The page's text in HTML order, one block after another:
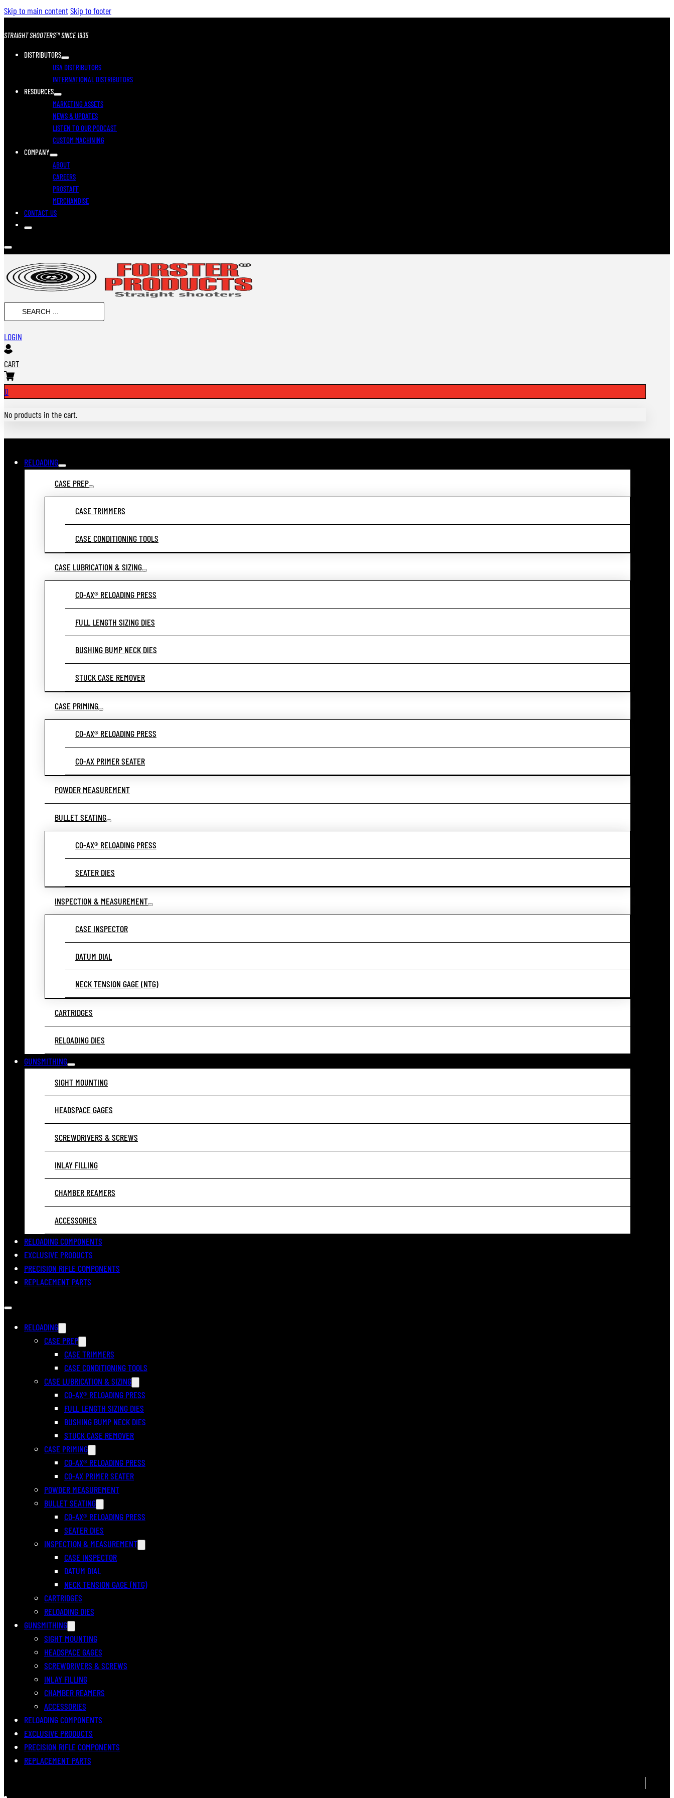
Skip to main contentSkip to footer
STRAIGHT SHOOTERS™ SINCE 1935
DISTRIBUTORS
USA DISTRIBUTORS
INTERNATIONAL DISTRIBUTORS
RESOURCES
MARKETING ASSETS
NEWS & UPDATES
LISTEN TO OUR PODCAST
CUSTOM MACHINING
COMPANY
ABOUT
CAREERS
PROSTAFF
MERCHANDISE
CONTACT US
LOGIN
CART
0
No products in the cart.
RELOADING
CASE PREP
CASE TRIMMERS
CASE CONDITIONING TOOLS
CASE LUBRICATION & SIZING
CO-AX® RELOADING PRESS
FULL LENGTH SIZING DIES
BUSHING BUMP NECK DIES
STUCK CASE REMOVER
CASE PRIMING
CO-AX® RELOADING PRESS
CO-AX PRIMER SEATER
POWDER MEASUREMENT
BULLET SEATING
CO-AX® RELOADING PRESS
SEATER DIES
INSPECTION & MEASUREMENT
CASE INSPECTOR
DATUM DIAL
NECK TENSION GAGE (NTG)
CARTRIDGES
RELOADING DIES
GUNSMITHING
SIGHT MOUNTING
HEADSPACE GAGES
SCREWDRIVERS & SCREWS
INLAY FILLING
CHAMBER REAMERS
ACCESSORIES
RELOADING COMPONENTS
EXCLUSIVE PRODUCTS
PRECISION RIFLE COMPONENTS
REPLACEMENT PARTS
RELOADING
CASE PREP
CASE TRIMMERS
CASE CONDITIONING TOOLS
CASE LUBRICATION & SIZING
CO-AX® RELOADING PRESS
FULL LENGTH SIZING DIES
BUSHING BUMP NECK DIES
STUCK CASE REMOVER
CASE PRIMING
CO-AX® RELOADING PRESS
CO-AX PRIMER SEATER
POWDER MEASUREMENT
BULLET SEATING
CO-AX® RELOADING PRESS
SEATER DIES
INSPECTION & MEASUREMENT
CASE INSPECTOR
DATUM DIAL
NECK TENSION GAGE (NTG)
CARTRIDGES
RELOADING DIES
GUNSMITHING
SIGHT MOUNTING
HEADSPACE GAGES
SCREWDRIVERS & SCREWS
INLAY FILLING
CHAMBER REAMERS
ACCESSORIES
RELOADING COMPONENTS
EXCLUSIVE PRODUCTS
PRECISION RIFLE COMPONENTS
REPLACEMENT PARTS